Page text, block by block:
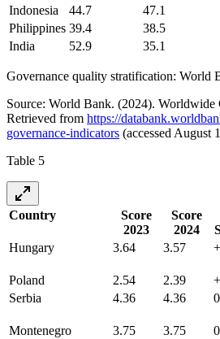
Indonesia
44.7 47.1
Philippines 39.4 38.5
India
52.9 35.1
Governance quality stratification: World
Source: World Bank. (2024). Worldwide
Retrieved from https://
governance-indicators (accessed August
Table 5
Country
Score
2023
Score
2024
Hungary
3.64 3.57
Poland
2.54 2.39
Serbia
4.36 4.36
Montenegro
3.75 3.75